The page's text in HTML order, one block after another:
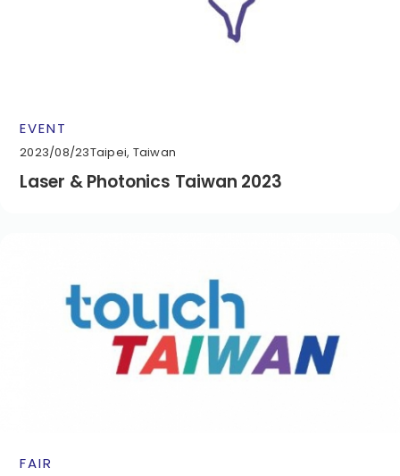
EVENT
2023/08/23Taipei, Taiwan
Laser & Photonics Taiwan 2023
FAIR